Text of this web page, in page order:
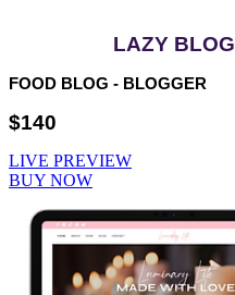
LAZY BLOG
FOOD BLOG - BLOGGER
$140
LIVE PREVIEW
BUY NOW